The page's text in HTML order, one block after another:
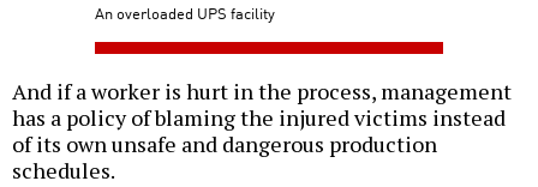
An overloaded UPS facility
And if a worker is hurt in the process, management
has a policy of blaming the injured victims instead
of its own unsafe and dangerous production
schedules.